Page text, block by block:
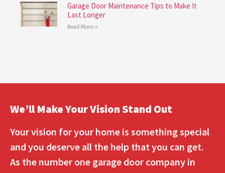
Garage Door Maintenance Tips to Make It
Last Longer
Read More »
We’ll Make Your Vision Stand Out
Your vision for your home is something special
and you deserve all the help that you can get.
As the number one garage door company in